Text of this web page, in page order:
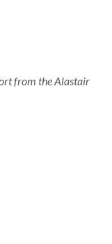
from the Alastair